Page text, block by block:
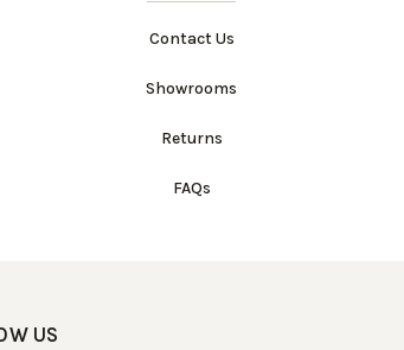
Contact Us
Showrooms
Returns
FAQs
US